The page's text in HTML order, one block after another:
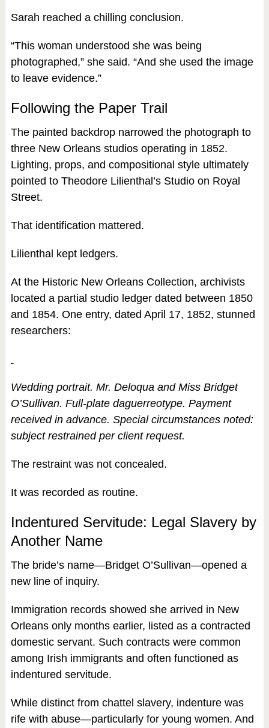
Sarah reached a chilling conclusion.
“This woman understood she was being
photographed,” she said. “And she used the image
to leave evidence.”
Following the Paper Trail
The painted backdrop narrowed the photograph to
three New Orleans studios operating in 1852.
Lighting, props, and compositional style ultimately
pointed to Theodore Lilienthal’s Studio on Royal
Street.
That identification mattered.
Lilienthal kept ledgers.
At the Historic New Orleans Collection, archivists
located a partial studio ledger dated between 1850
and 1854. One entry, dated April 17, 1852, stunned
researchers:
Wedding portrait. Mr. Deloqua and Miss Bridget
O’Sullivan. Full-plate daguerreotype. Payment
received in advance. Special circumstances noted:
subject restrained per client request.
The restraint was not concealed.
It was recorded as routine.
Indentured Servitude: Legal Slavery by
Another Name
The bride’s name—Bridget O’Sullivan—opened a
new line of inquiry.
Immigration records showed she arrived in New
Orleans only months earlier, listed as a contracted
domestic servant. Such contracts were common
among Irish immigrants and often functioned as
indentured servitude.
While distinct from chattel slavery, indenture was
rife with abuse—particularly for young women. And